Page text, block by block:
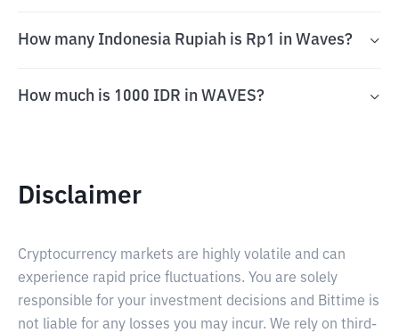
How many Indonesia Rupiah is Rp1 in Waves?
How much is 1000 IDR in WAVES?
Disclaimer
Cryptocurrency markets are highly volatile and can
experience rapid price fluctuations. You are solely
responsible for your investment decisions and Bittime is
not liable for any losses you may incur. We rely on third-